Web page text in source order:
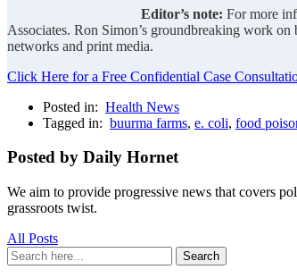
Editor’s note: For more
Associates. Ron Simon’s groundbreaking work
networks and print media.
Click Here for a Free Confidential Case
Posted in: Health News
Tagged in: buurma farms, e. coli, food
Posted by Daily Hornet
We aim to provide progressive news that covers
grassroots twist.
All Posts
Search
for:
Search